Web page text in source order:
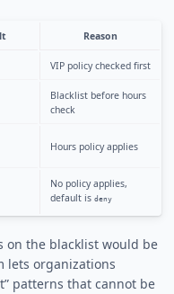
Reason
VIP policy checked first
Blacklist before hours
check
Hours policy applies
No policy applies,
default is deny
on the blacklist would be
lets organizations
patterns that cannot be